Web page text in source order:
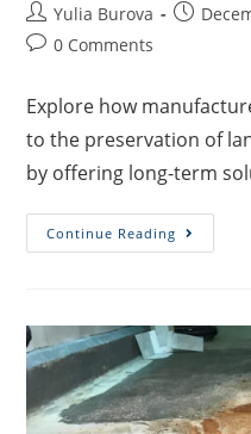
Yulia Burova
0 Comments
Explore how
to the preservation of
by offering long-term
Continue Reading